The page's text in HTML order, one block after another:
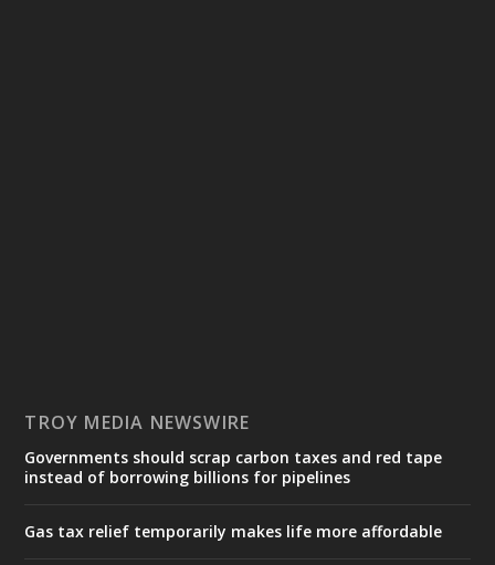
TROY MEDIA NEWSWIRE
Governments should scrap carbon taxes and red tape
instead of borrowing billions for pipelines
Gas tax relief temporarily makes life more affordable